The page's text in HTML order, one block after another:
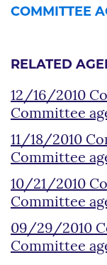
COMMITTEE
RELATED
12/16/2010
Committee
11/18/2010
Committee
10/21/2010
Committee
09/29/2010
Committee